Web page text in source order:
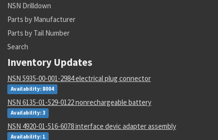
NSN Drilldown
Parts by Manufacturer
Parts by Tail Number
Search
Inventory Updates
NSN 5935-00-001-2984 electrical plug connector
Availability: 8004
NSN 6135-01-529-0122 nonrechargeable battery
Availability: 3
NSN 4920-01-516-6078 interface devic adapter assembly
Availability: 1